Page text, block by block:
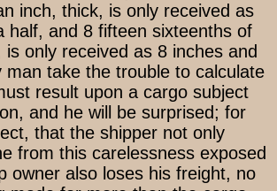
inch, thick, is only received as
half, and 8 fifteen sixteenths of
only received as 8 inches and
man take the trouble to calculate
result upon a cargo subject
and he will be surprised; for
that the shipper not only
from this carelessness exposed
owner also loses his freight, no